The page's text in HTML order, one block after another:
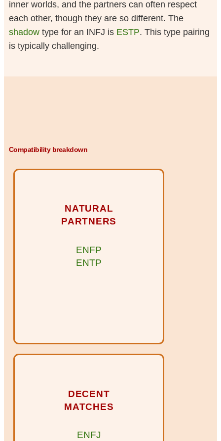
inner worlds, and the partners can often respect
each other, though they are so different. The
shadowtype for an INFJ is ESTP. This type pairing
is typically challenging.
Compatibility breakdown
NATURAL
PARTNERS
ENFP
ENTP
DECENT
MATCHES
ENFJ